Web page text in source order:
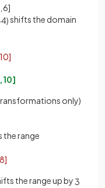
6]
4)shifts the domain
10]
10]
only)
the range
]
the range up by3